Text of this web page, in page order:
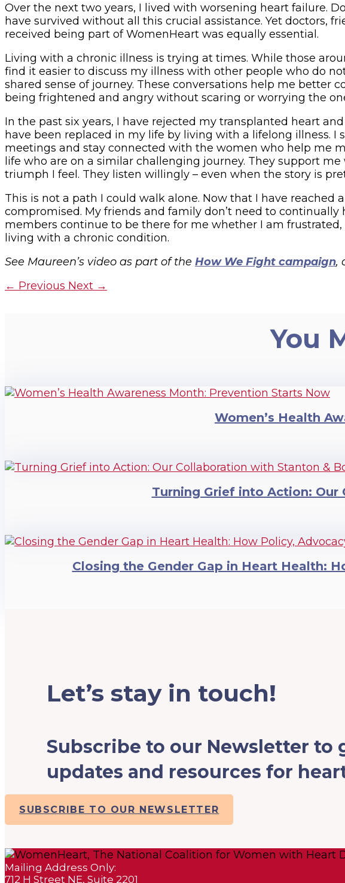
Over the next two years, I lived with worsening heart failure.
have survived without all this crucial assistance. Yet doctors,
received being part of WomenHeart was equally essential.
Living with a chronic illness is trying at times. While those
find it easier to discuss my illness with other people who do
shared sense of journey. These conversations help me better
being frightened and angry without scaring or worrying the
In the past six years, I have rejected my transplanted heart
have been replaced in my life by living with a lifelong illness.
meetings and stay connected with the women who help me
life who are on a similar challenging journey. They support
triumph I feel. They listen willingly – even when the story is
This is not a path I could walk alone. Now that I have
compromised. My friends and family don’t need to
members continue to be there for me whether I am
living with a chronic condition.
See Maureen’s video as part of the How We Fight campaign,
← Previous Next →
You
Women’s Health
Turning Grief into Action:
Closing the Gender Gap in Heart Health:
Let’s stay in touch!
Subscribe to our Newsletter to
updates and resources for
SUBSCRIBE TO OUR NEWSLETTER
Mailing Address Only:
712 H Street NE, Suite 2201